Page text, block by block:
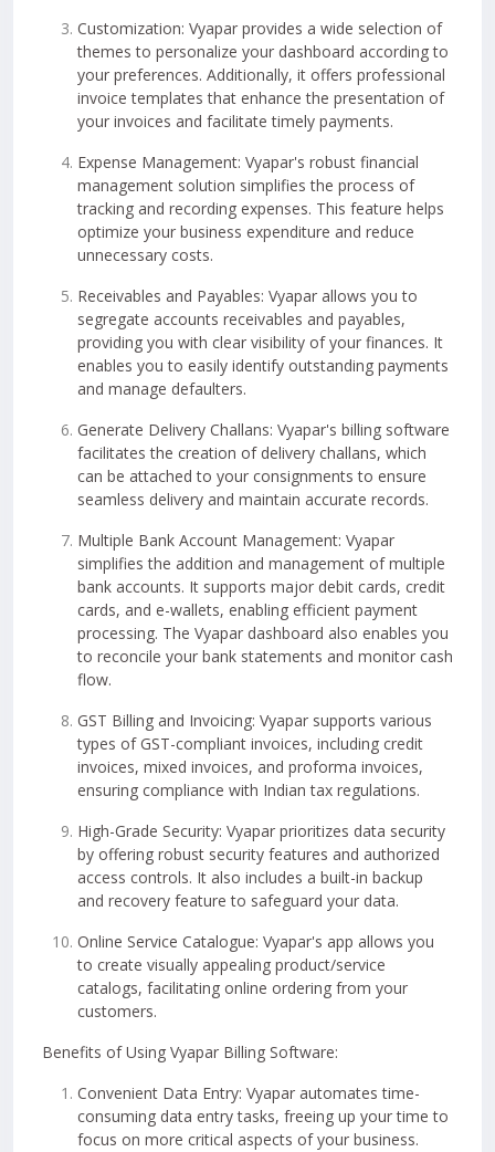
Customization: Vyapar provides a wide selection of
themes to personalize your dashboard according to
your preferences. Additionally, it offers professional
invoice templates that enhance the presentation of
your invoices and facilitate timely payments.
Expense Management: Vyapar's robust financial
management solution simplifies the process of
tracking and recording expenses. This feature helps
optimize your business expenditure and reduce
unnecessary costs.
Receivables and Payables: Vyapar allows you to
segregate accounts receivables and payables,
providing you with clear visibility of your finances. It
enables you to easily identify outstanding payments
and manage defaulters.
Generate Delivery Challans: Vyapar's billing software
facilitates the creation of delivery challans, which
can be attached to your consignments to ensure
seamless delivery and maintain accurate records.
Multiple Bank Account Management: Vyapar
simplifies the addition and management of multiple
bank accounts. It supports major debit cards, credit
cards, and e-wallets, enabling efficient payment
processing. The Vyapar dashboard also enables you
to reconcile your bank statements and monitor cash
flow.
GST Billing and Invoicing: Vyapar supports various
types of GST-compliant invoices, including credit
invoices, mixed invoices, and proforma invoices,
ensuring compliance with Indian tax regulations.
High-Grade Security: Vyapar prioritizes data security
by offering robust security features and authorized
access controls. It also includes a built-in backup
and recovery feature to safeguard your data.
Online Service Catalogue: Vyapar's app allows you
to create visually appealing product/service
catalogs, facilitating online ordering from your
customers.
Benefits of Using Vyapar Billing Software:
Convenient Data Entry: Vyapar automates time-
consuming data entry tasks, freeing up your time to
focus on more critical aspects of your business.